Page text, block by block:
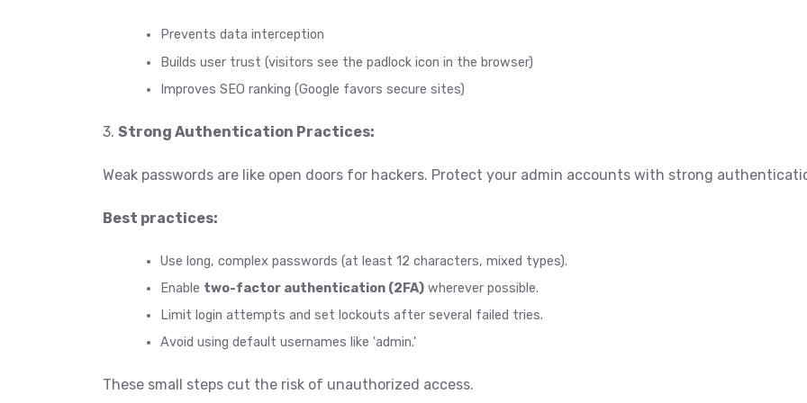
Prevents data interception
Builds user trust (visitors see the padlock icon in the browser)
Improves SEO ranking (Google favors secure sites)
3. Strong Authentication Practices:
Weak passwords are like open doors for hackers. Protect your admin accounts with strong
Best practices:
Use long, complex passwords (at least 12 characters, mixed types).
Enable two-factor authentication (2FA) wherever possible.
Limit login attempts and set lockouts after several failed tries.
Avoid using default usernames like 'admin.'
These small steps cut the risk of unauthorized access.